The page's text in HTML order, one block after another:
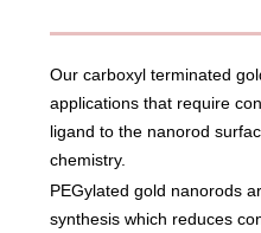
Our carboxyl terminated
applications that require
ligand to the nanorod
chemistry.
PEGylated gold nanorods
synthesis which reduces